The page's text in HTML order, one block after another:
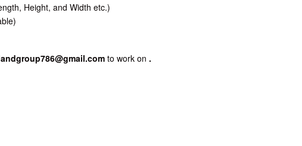
Height, and Width etc.)
to work on .